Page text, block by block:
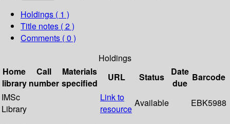
Holdings ( 1 )
Title notes ( 2 )
Comments ( 0 )
Holdings
Home
library
Call
number
Materials
specified
URL Status
Date
due
Barcode
IMSc
Library
Link to
resource
Available EBK5988